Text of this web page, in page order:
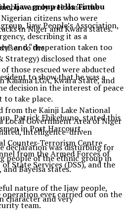
Ijaw group tells Tinubu
Ijaw People’s Association,
describing it as a
and “desperation taken too
to show that he was a
decision in the interest of peace
to take place.
Patrick Ebikebuno, stated this
in Port Harcourt.
declaration was disturbing for
people of the ethnic group in
Bayelsa states.
nature of the Ijaw people,
character and very
warmly welcomes the
citizens who were
in Niger and Kwara states.
to the
disclosed that one
those rescued were abducted
LGA, Kwara State, and
from the Kainji Lake National
Local Government Area of Niger
intelligence-driven
Counter-Terrorism Centre
from the Armed Forces of
State Services (DSS), and the
ever carried out on the
team.